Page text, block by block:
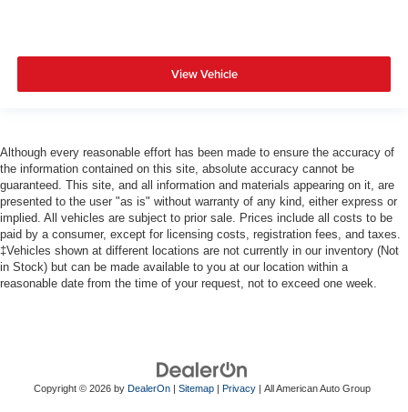
View Vehicle
Although every reasonable effort has been made to ensure the accuracy of
the information contained on this site, absolute accuracy cannot be
guaranteed. This site, and all information and materials appearing on it, are
presented to the user "as is" without warranty of any kind, either express or
implied. All vehicles are subject to prior sale. Prices include all costs to be
paid by a consumer, except for licensing costs, registration fees, and taxes.
‡Vehicles shown at different locations are not currently in our inventory (Not
in Stock) but can be made available to you at our location within a
reasonable date from the time of your request, not to exceed one week.
Copyright © 2026 by DealerOn| Sitemap| Privacy| All American Auto Group